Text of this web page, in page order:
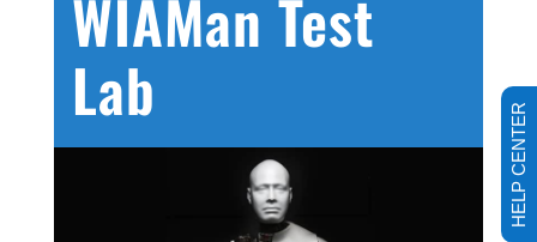
WIAMan Test
Lab
HELP CENTER